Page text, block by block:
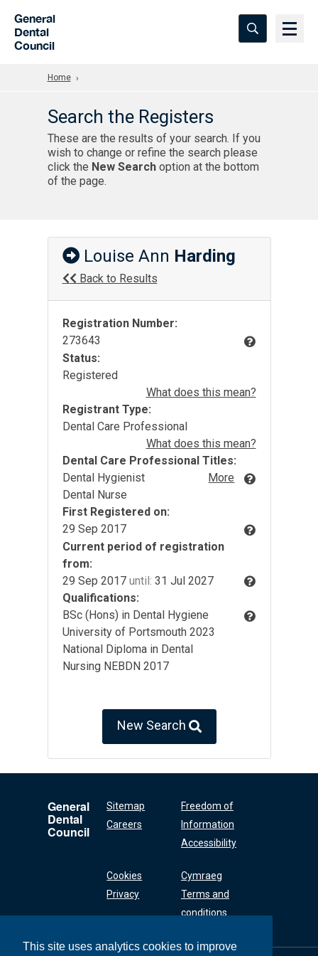
This site uses analytics cookies to improve
General
Dental
Council
Home
Search the Registers
These are the results of your search. If you
wish to change or refine the search please
click the New Searchoption at the bottom
of the page.
Louise Ann Harding
Back to Results
Registration Number:
273643
Status:
Registered
What does this mean?
Registrant Type:
Dental Care Professional
What does this mean?
Dental Care Professional Titles:
Dental Hygienist
Dental Nurse
More
First Registered on:
29 Sep 2017
Current period of registration
from:
29 Sep 2017 until: 31 Jul 2027
Qualifications:
BSc (Hons) in Dental Hygiene
University of Portsmouth 2023
National Diploma in Dental
Nursing NEBDN 2017
New Search
General
Dental
Council
Sitemap
Careers
Freedom of
Information
Accessibility
Cookies
Privacy
Cymraeg
Terms and
conditions